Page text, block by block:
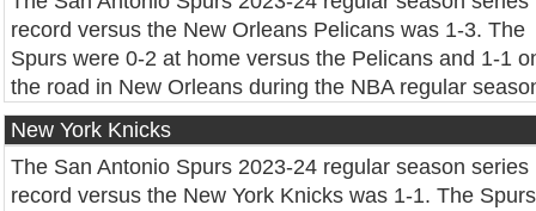
record versus the New Orleans Pelicans was 1-3. The
Spurs were 0-2 at home versus the Pelicans and 1-1
the road in New Orleans during the NBA regular
New York Knicks
The San Antonio Spurs 2023-24 regular season series
record versus the New York Knicks was 1-1. The Spurs